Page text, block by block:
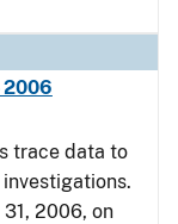
2006
trace data to
2006, on